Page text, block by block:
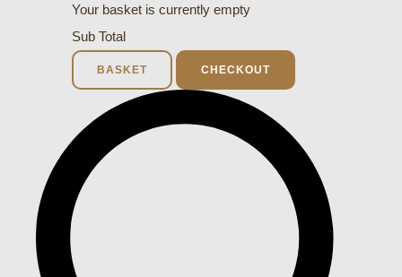
Your basket is currently empty
Sub Total
BASKET CHECKOUT